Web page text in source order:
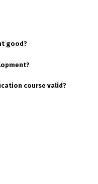
good?
course valid?